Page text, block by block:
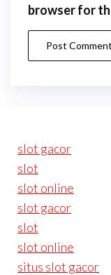
browser for
slot gacor
slot
slot online
slot gacor
slot
slot online
situs slot gacor